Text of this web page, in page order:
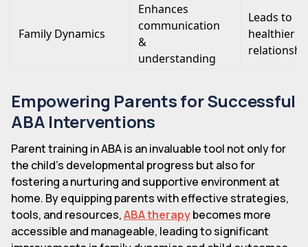
Family Dynamics
Enhances
communication
&
understanding
Leads to
healthier
Empowering Parents for Successful
ABA Interventions
Parent training in ABA is an invaluable tool not only for
the child's developmental progress but also for
fostering a nurturing and supportive environment at
home. By equipping parents with effective strategies,
tools, and resources,ABA therapybecomes more
accessible and manageable, leading to significant